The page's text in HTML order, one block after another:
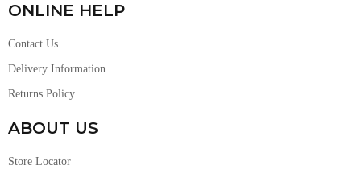
ONLINE HELP
Contact Us
Delivery Information
Returns Policy
ABOUT US
Store Locator